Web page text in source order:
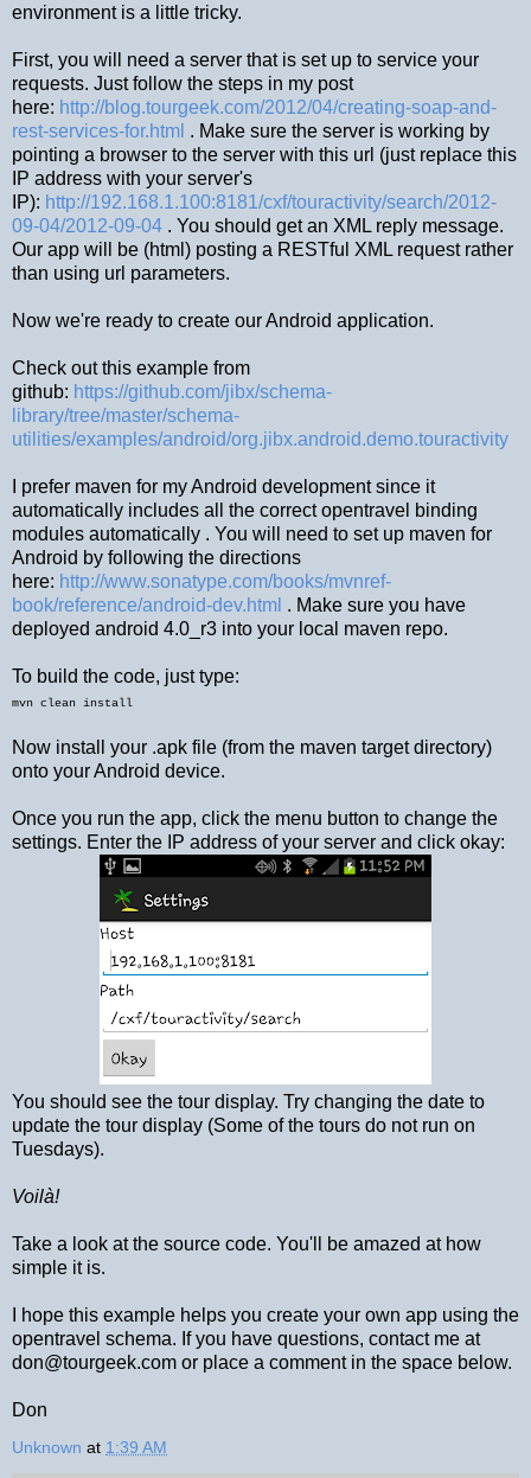
environment is a little tricky.
First, you will need a server that is set up to service your
requests. Just follow the steps in my post
here: http://blog.tourgeek.com/2012/04/creating-soap-and-
rest-services-for.html . Make sure the server is working by
pointing a browser to the server with this url (just replace this
IP address with your server's
IP): http://192.168.1.100:8181/cxf/touractivity/search/2012-
09-04/2012-09-04 . You should get an XML reply message.
Our app will be (html) posting a RESTful XML request rather
than using url parameters.
Now we're ready to create our Android application.
Check out this example from
github: https://github.com/jibx/schema-
library/tree/master/schema-
utilities/examples/android/org.jibx.android.demo.touractivity
I prefer maven for my Android development since it
automatically includes all the correct opentravel binding
modules automatically . You will need to set up maven for
Android by following the directions
here: http://www.sonatype.com/books/mvnref-
book/reference/android-dev.html . Make sure you have
deployed android 4.0_r3 into your local maven repo.
To build the code, just type:
mvn clean install
Now install your .apk file (from the maven target directory)
onto your Android device.
Once you run the app, click the menu button to change the
settings. Enter the IP address of your server and click okay:
You should see the tour display. Try changing the date to
update the tour display (Some of the tours do not run on
Tuesdays).
Voilà!
Take a look at the source code. You'll be amazed at how
simple it is.
I hope this example helps you create your own app using the
opentravel schema. If you have questions, contact me at
don@tourgeek.com or place a comment in the space below.
Don
Unknown at 1:39 AM